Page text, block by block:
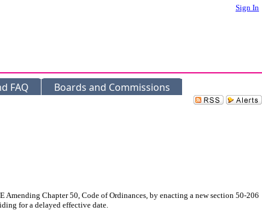
Sign In
FAQ Boards and Commissions
Chapter 50, Code of Ordinances, by enacting a new section 50-206
for a delayed effective date.